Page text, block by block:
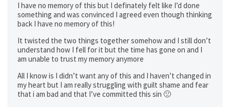
I have no memory of this but I definately felt like I’d done
something and was convinced I agreed even though thinking
back I have no memory of this!
It twisted the two things together somehow and I still don’t
understand how I fell for it but the time has gone on and I
am unable to trust my memory anymore
All I know is I didn’t want any of this and I haven’t changed in
my heart but I am really struggling with guilt shame and fear
that i am bad and that I’ve committed this sin 🙁